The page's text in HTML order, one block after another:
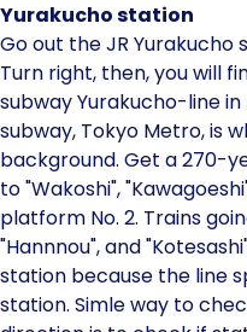
Yurakucho station
Go out the JR Yurakucho
Turn right, then, you will
subway Yurakucho-line
subway, Tokyo Metro, is
background. Get a 270-
to "Wakoshi",
platform No. 2. Trains
"Hannnou", and
station because the line
station. Simle way to